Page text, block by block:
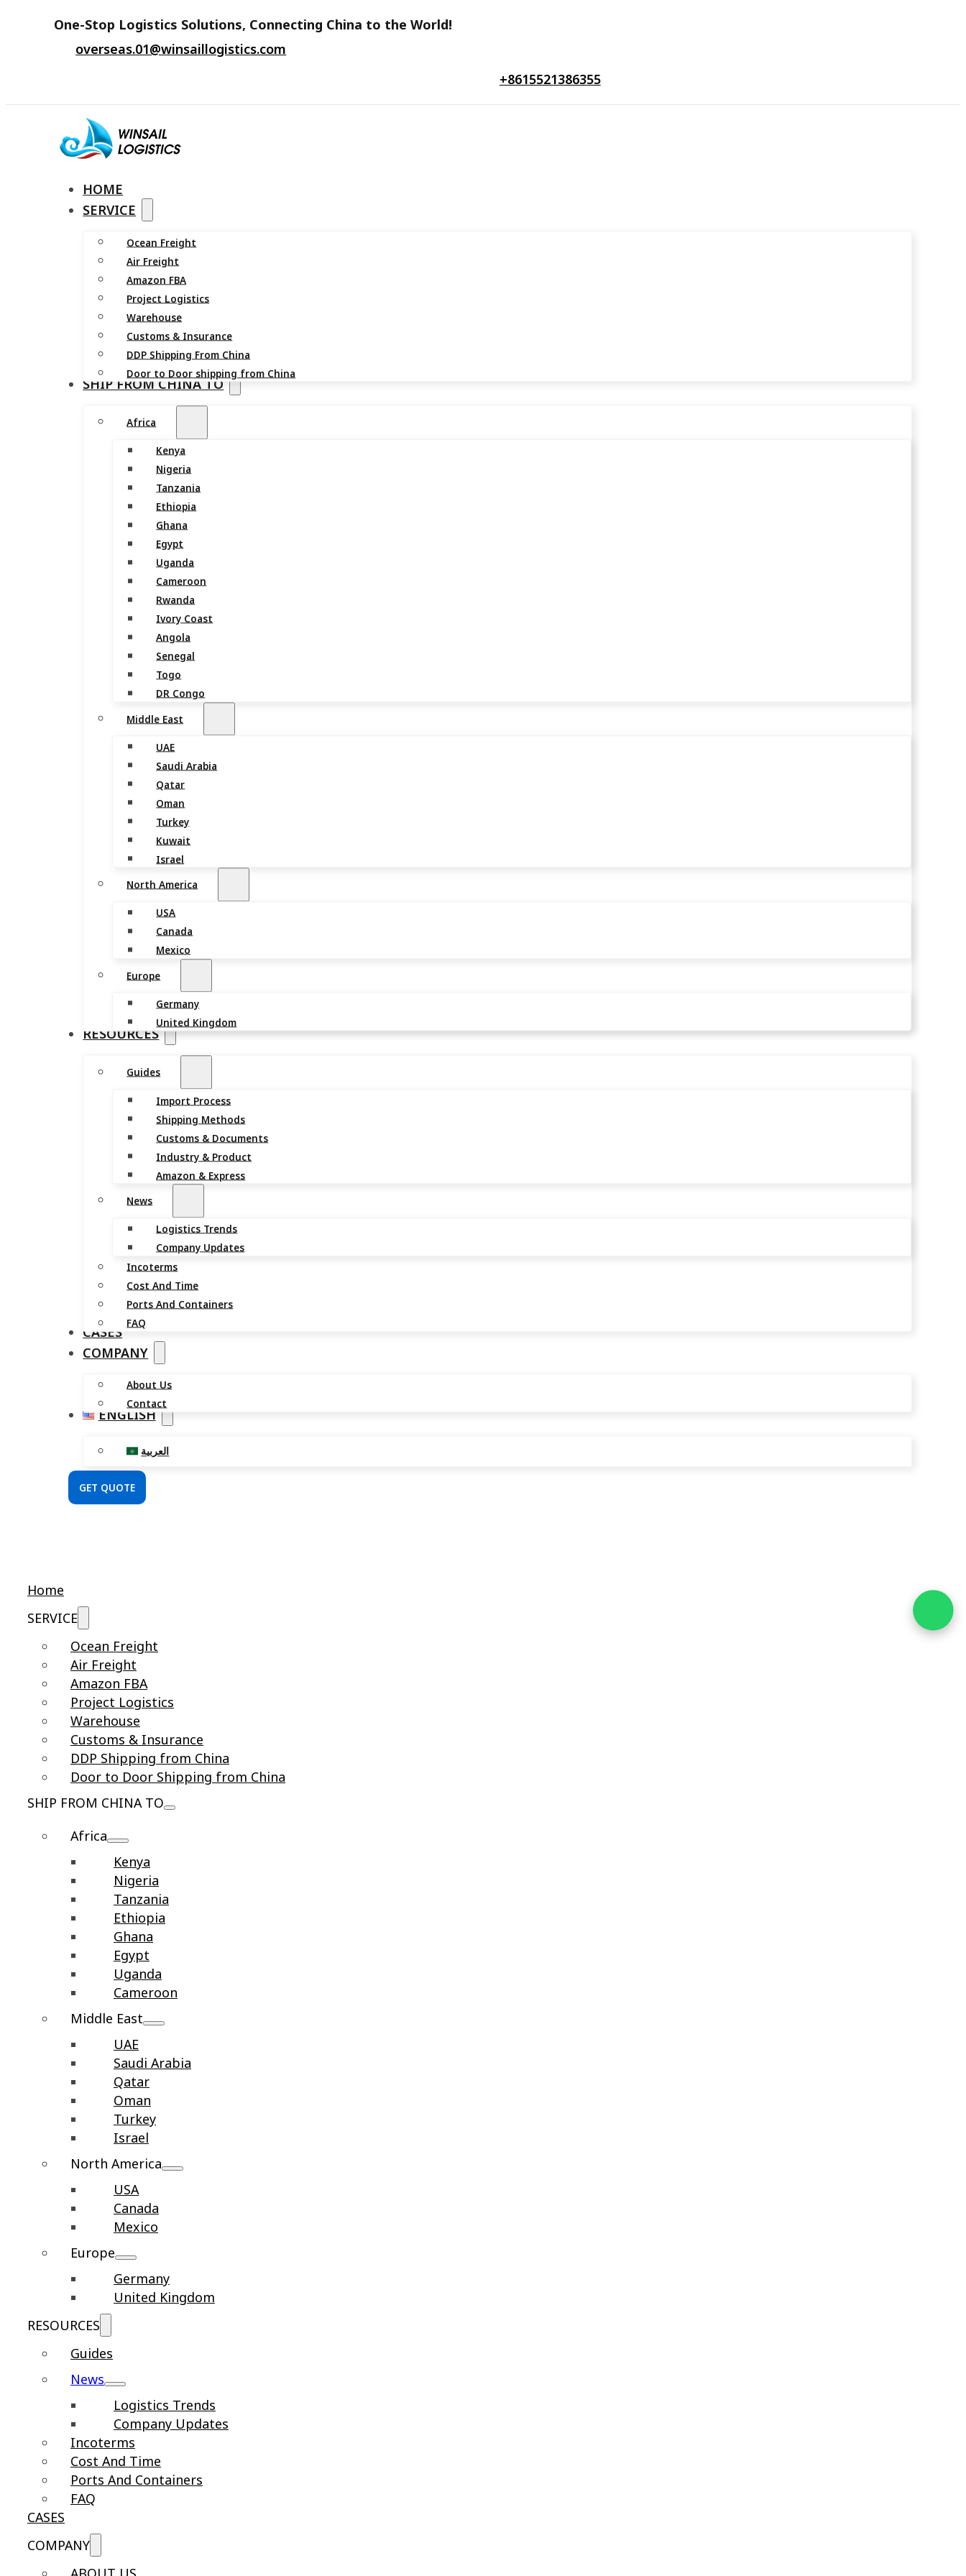
One-Stop Logistics Solutions, Connecting China to the World!
overseas.01@winsaillogistics.com
+8615521386355
HOME
SERVICE
Ocean Freight
Air Freight
Amazon FBA
Project Logistics
Warehouse
Customs & Insurance
DDP Shipping From China
Door to Door shipping from China
SHIP FROM CHINA TO
Africa
Kenya
Nigeria
Tanzania
Ethiopia
Ghana
Egypt
Uganda
Cameroon
Rwanda
Ivory Coast
Angola
Senegal
Togo
DR Congo
Middle East
UAE
Saudi Arabia
Qatar
Oman
Turkey
Kuwait
Israel
North America
USA
Canada
Mexico
Europe
Germany
United Kingdom
RESOURCES
Guides
Import Process
Shipping Methods
Customs & Documents
Industry & Product
Amazon & Express
News
Logistics Trends
Company Updates
Incoterms
Cost And Time
Ports And Containers
FAQ
CASES
COMPANY
About Us
Contact
ENGLISH
العربية
GET QUOTE
Home
SERVICE
Ocean Freight
Air Freight
Amazon FBA
Project Logistics
Warehouse
Customs & Insurance
DDP Shipping from China
Door to Door Shipping from China
SHIP FROM CHINA TO
Africa
Kenya
Nigeria
Tanzania
Ethiopia
Ghana
Egypt
Uganda
Cameroon
Middle East
UAE
Saudi Arabia
Qatar
Oman
Turkey
Israel
North America
USA
Canada
Mexico
Europe
Germany
United Kingdom
RESOURCES
Guides
News
Logistics Trends
Company Updates
Incoterms
Cost And Time
Ports And Containers
FAQ
CASES
COMPANY